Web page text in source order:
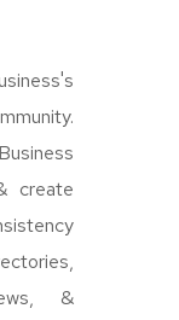
create
&